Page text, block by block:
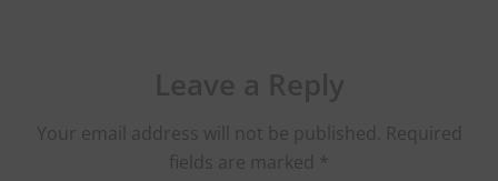
Your email address will not be published. Required
fields are marked *